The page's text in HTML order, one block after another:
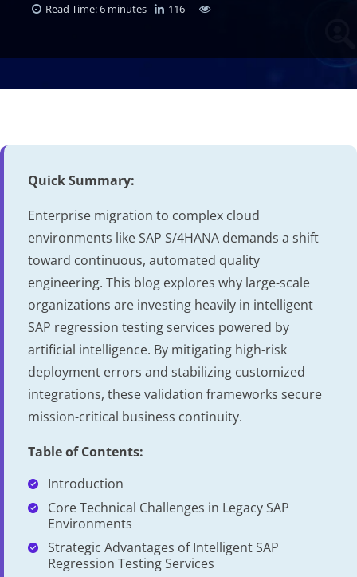
Read Time: 6 minutes
LinkedIn
116
Quick Summary:
Enterprise migration to complex cloud
environments like SAP S/4HANA demands a shift
toward continuous, automated quality
engineering. This blog explores why large-scale
organizations are investing heavily in intelligent
SAP regression testing services powered by
artificial intelligence. By mitigating high-risk
deployment errors and stabilizing customized
integrations, these validation frameworks secure
mission-critical business continuity.
Table of Contents:
Introduction
Core Technical Challenges in Legacy SAP
Environments
Strategic Advantages of Intelligent SAP
Regression Testing Services